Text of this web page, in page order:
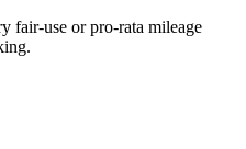
fair-use or pro-rata mileage